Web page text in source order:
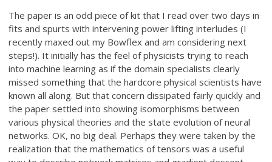
The paper is an odd piece of kit that I read over two days in
fits and spurts with intervening power lifting interludes (I
recently maxed out my Bowflex and am considering next
steps!). It initially has the feel of physicists trying to reach
into machine learning as if the domain specialists clearly
missed something that the hardcore physical scientists have
known all along. But that concern dissipated fairly quickly and
the paper settled into showing isomorphisms between
various physical theories and the state evolution of neural
networks. OK, no big deal. Perhaps they were taken by the
realization that the mathematics of tensors was a useful